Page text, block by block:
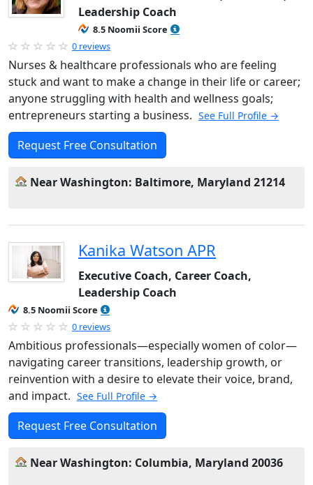
Leadership Coach
8.5 Noomii Score
0 reviews
Nurses & healthcare professionals who are feeling
stuck and want to make a change in their life or career;
anyone struggling with health and wellness goals;
entrepreneurs starting a business. See Full Profile →
Request Free Consultation
Near Washington: Baltimore, Maryland 21214
Kanika Watson APR
Executive Coach, Career Coach,
Leadership Coach
8.5 Noomii Score
0 reviews
Ambitious professionals—especially women of color—
navigating career transitions, leadership growth, or
reinvention with a desire to elevate their voice, brand,
and impact. See Full Profile →
Request Free Consultation
Near Washington: Columbia, Maryland 20036